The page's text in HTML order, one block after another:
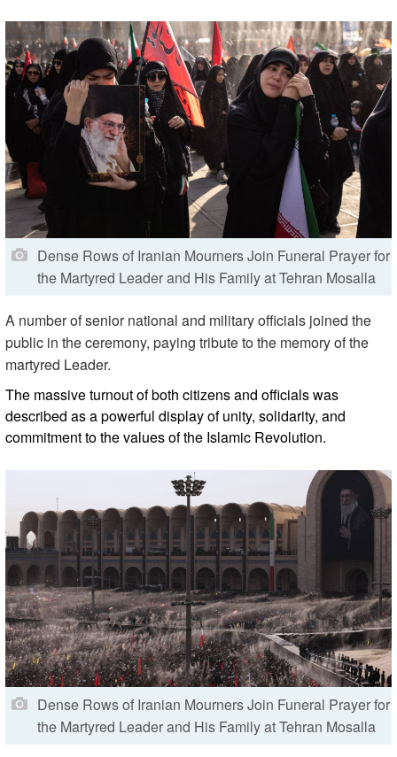
Dense Rows of Iranian Mourners Join Funeral Prayer for
the Martyred Leader and His Family at Tehran Mosalla
A number of senior national and military officials joined the
public in the ceremony, paying tribute to the memory of the
martyred Leader.
The massive turnout of both citizens and officials was
described as a powerful display of unity, solidarity, and
commitment to the values of the Islamic Revolution.
Dense Rows of Iranian Mourners Join Funeral Prayer for
the Martyred Leader and His Family at Tehran Mosalla